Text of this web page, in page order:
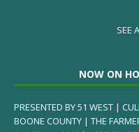
SEE
NOW ON
PRESENTED BY 51 WEST |
BOONE COUNTY | THE